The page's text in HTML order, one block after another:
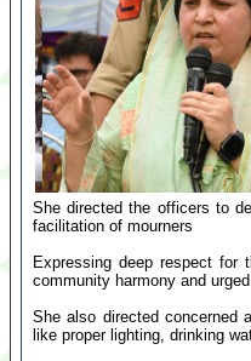
She directed the officers to
facilitation of mourners
Expressing deep respect for
community harmony and
She also directed concerned
like proper lighting, drinking